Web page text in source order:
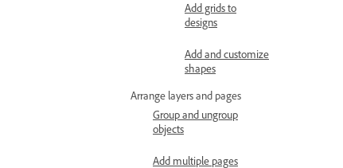
Add grids to
designs
Add and customize
shapes
Arrange layers and pages
Group and ungroup
objects
Add multiple pages